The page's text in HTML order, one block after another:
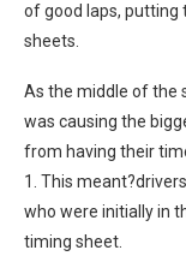
of good laps, putting
sheets.
As the middle of the
was causing the
from having their
1. This
who were initially in
timing sheet.